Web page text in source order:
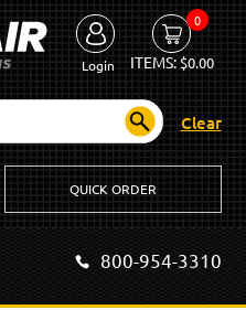
Login
0
ITEMS:$0.00
Clear
QUICK ORDER
800-954-3310